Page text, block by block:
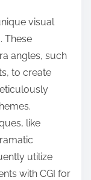
visual
These
angles, such
to create
like
utilize
with CGI for